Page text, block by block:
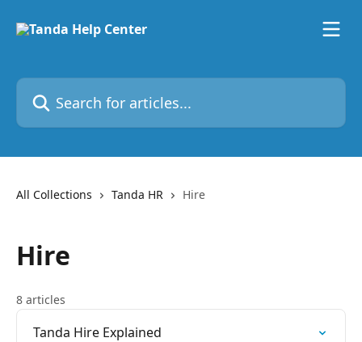
Search for articles...
All Collections Tanda HR Hire
Hire
8 articles
Tanda Hire Explained